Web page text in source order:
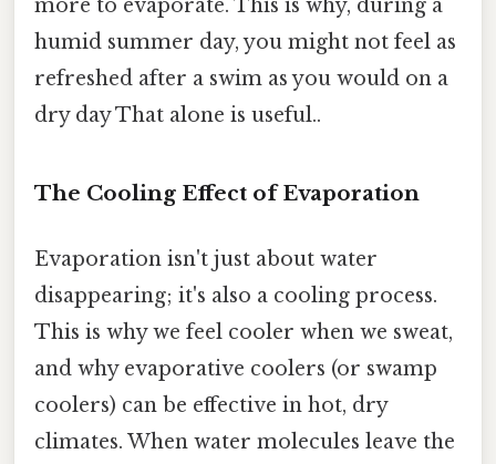
more to evaporate. This is why, during a
humid summer day, you might not feel as
refreshed after a swim as you would on a
dry day That alone is useful..
The Cooling Effect of Evaporation
Evaporation isn't just about water
disappearing; it's also a cooling process.
This is why we feel cooler when we sweat,
and why evaporative coolers (or swamp
coolers) can be effective in hot, dry
climates. When water molecules leave the